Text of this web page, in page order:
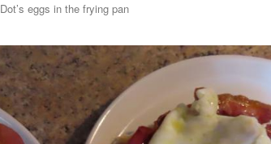
Dot’s eggs in the frying pan